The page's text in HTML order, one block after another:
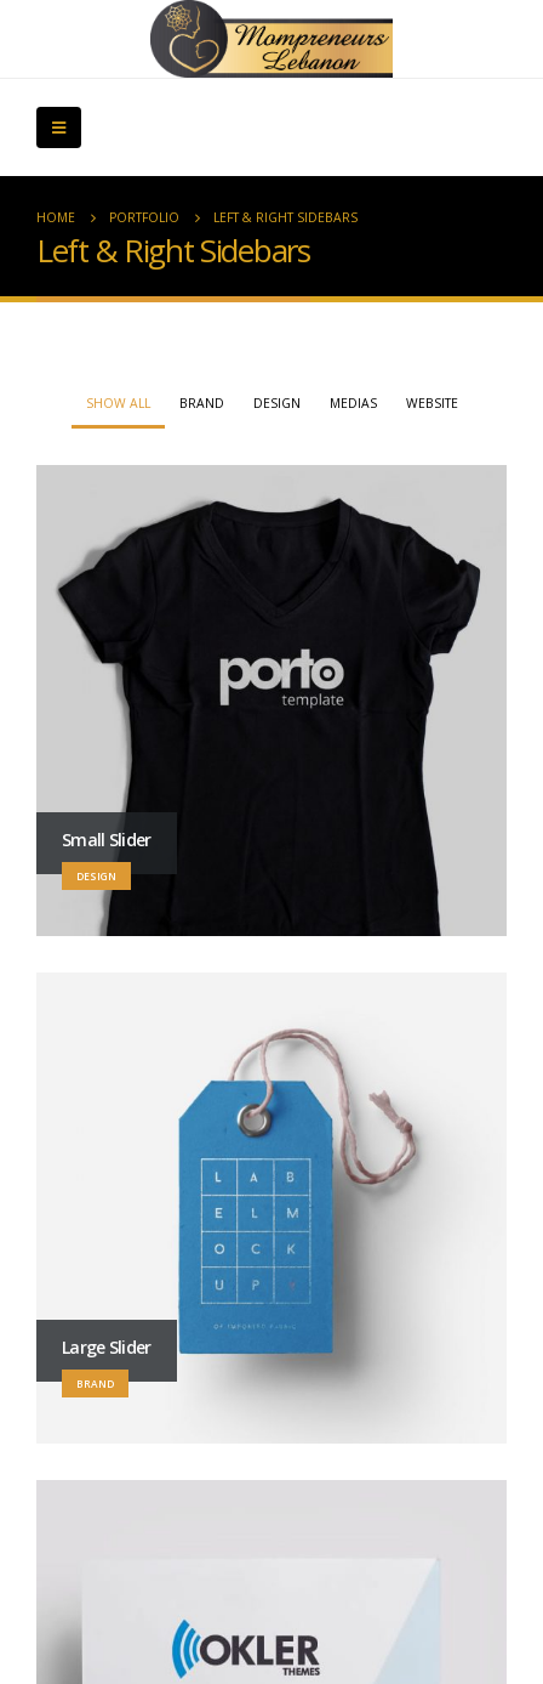
HOME PORTFOLIO LEFT & RIGHT SIDEBARS
Left & Right Sidebars
SHOW ALL BRAND DESIGN MEDIAS WEBSITE
Small Slider
DESIGN
Large Slider
BRAND